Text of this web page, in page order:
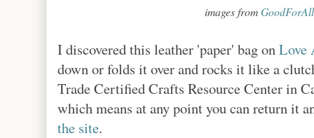
images from
I discovered this leather 'paper' bag onLove
down or folds it over and rocks it like a
Trade Certified Crafts Resource Center in
which means at any point you can return it
the site.